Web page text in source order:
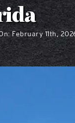
February 11th,